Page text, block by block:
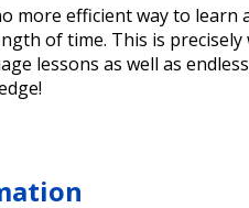
more efficient way to
of time. This is
lessons as well as